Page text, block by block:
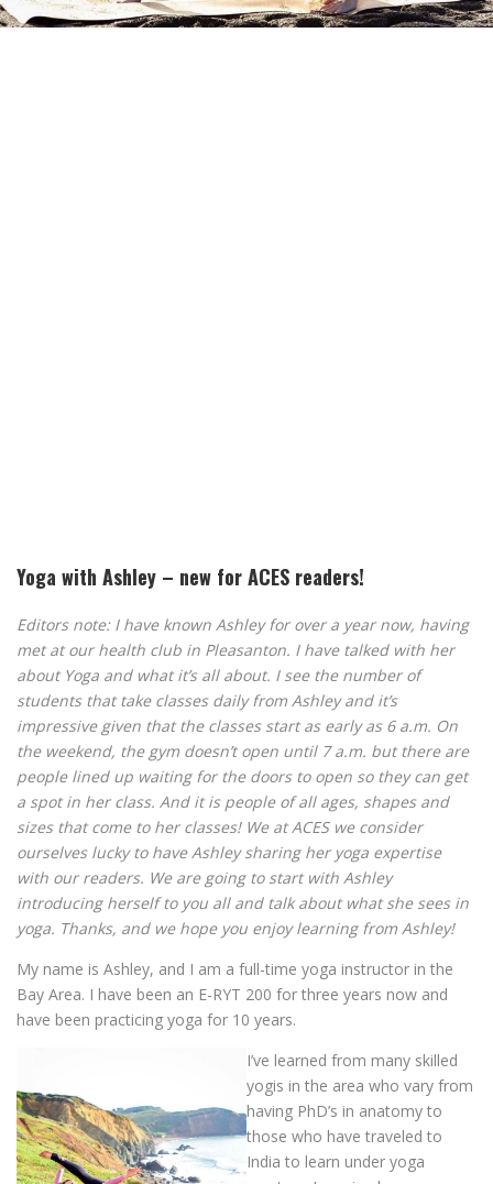
Yoga with Ashley – new for ACES readers!
Editors note: I have known Ashley for over a year now, having
met at our health club in Pleasanton. I have talked with her
about Yoga and what it’s all about. I see the number of
students that take classes daily from Ashley and it’s
impressive given that the classes start as early as 6 a.m. On
the weekend, the gym doesn’t open until 7 a.m. but there are
people lined up waiting for the doors to open so they can get
a spot in her class. And it is people of all ages, shapes and
sizes that come to her classes! We at ACES we consider
ourselves lucky to have Ashley sharing her yoga expertise
with our readers. We are going to start with Ashley
introducing herself to you all and talk about what she sees in
yoga. Thanks, and we hope you enjoy learning from Ashley!
My name is Ashley, and I am a full-time yoga instructor in the
Bay Area. I have been an E-RYT 200 for three years now and
have been practicing yoga for 10 years.
I’ve learned from many skilled
yogis in the area who vary from
having PhD’s in anatomy to
those who have traveled to
India to learn under yoga